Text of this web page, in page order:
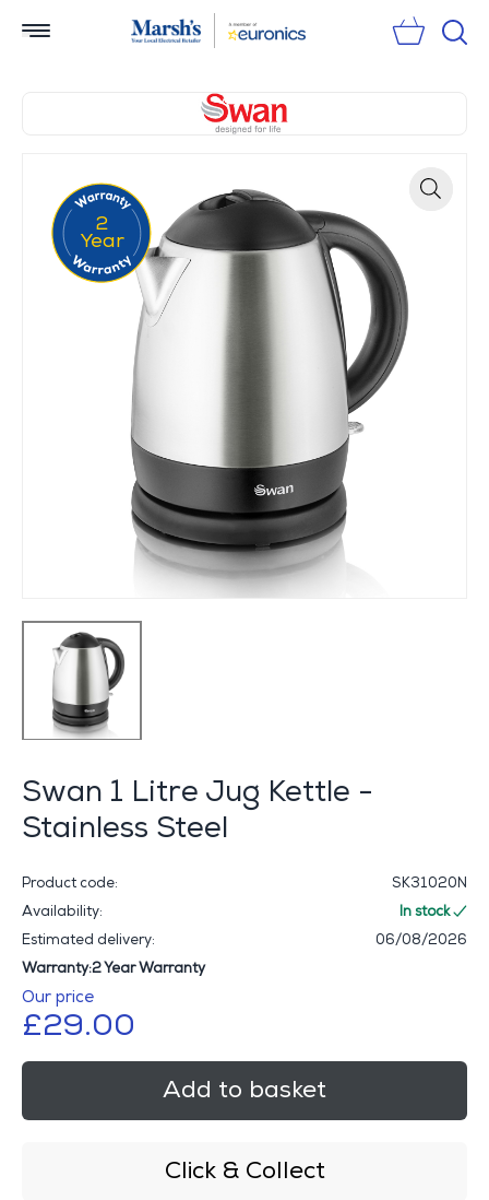
2
Year
Swan 1 Litre Jug Kettle -
Stainless Steel
Product code:
SK31020N
Availability:
In stock
Estimated delivery:
06/08/2026
Warranty:2 Year Warranty
Our price
£29.00
Add to basket
Click & Collect